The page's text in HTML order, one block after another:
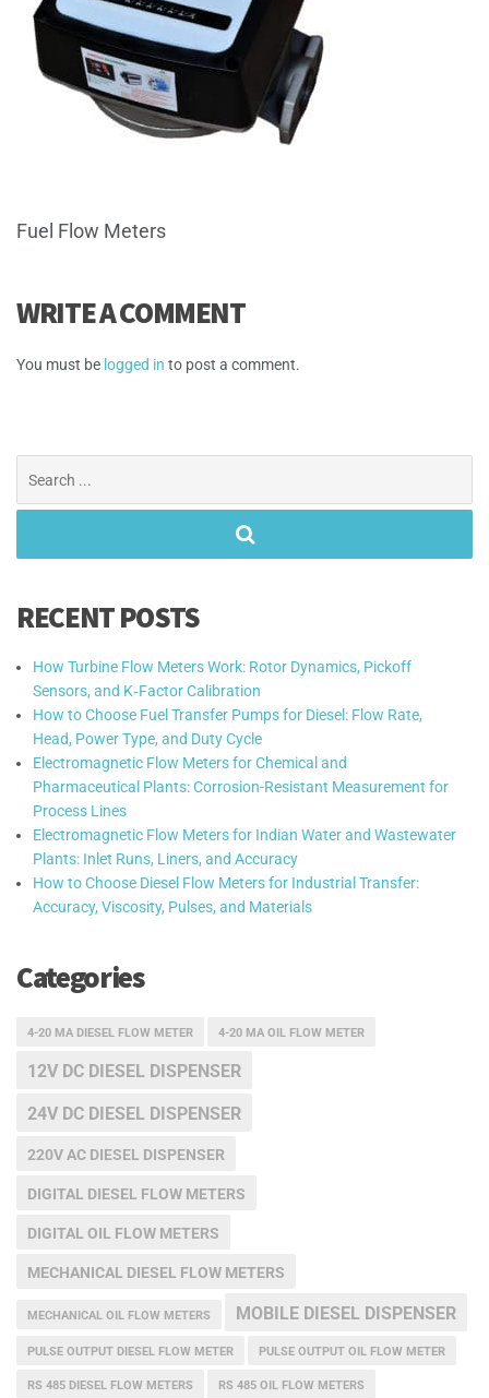
Fuel Flow Meters
WRITE A COMMENT
You must be logged in to post a comment.
for:
RECENT POSTS
How Turbine Flow Meters Work: Rotor Dynamics, Pickoff
Sensors, and K‑Factor Calibration
How to Choose Fuel Transfer Pumps for Diesel: Flow Rate,
Head, Power Type, and Duty Cycle
Electromagnetic Flow Meters for Chemical and
Pharmaceutical Plants: Corrosion-Resistant Measurement for
Process Lines
Electromagnetic Flow Meters for Indian Water and Wastewater
Plants: Inlet Runs, Liners, and Accuracy
How to Choose Diesel Flow Meters for Industrial Transfer:
Accuracy, Viscosity, Pulses, and Materials
Categories
4-20 MA DIESEL FLOW METER 4-20 MA OIL FLOW METER
12V DC DIESEL DISPENSER
24V DC DIESEL DISPENSER
220V AC DIESEL DISPENSER
DIGITAL DIESEL FLOW METERS
DIGITAL OIL FLOW METERS
MECHANICAL DIESEL FLOW METERS
MECHANICAL OIL FLOW METERS MOBILE DIESEL DISPENSER
PULSE OUTPUT DIESEL FLOW METER PULSE OUTPUT OIL FLOW METER
RS 485 DIESEL FLOW METERS RS 485 OIL FLOW METERS